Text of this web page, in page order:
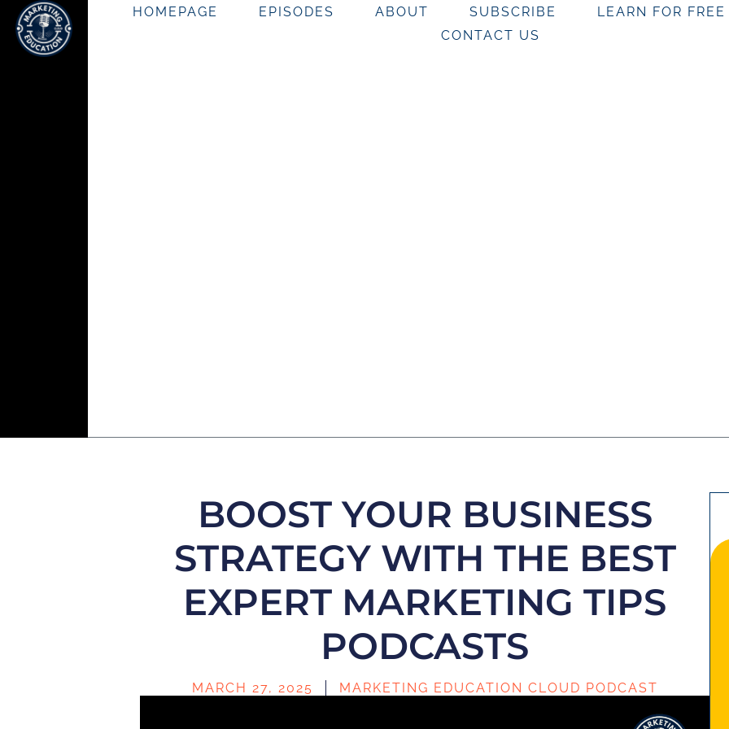
HOMEPAGE EPISODES ABOUT SUBSCRIBE LEARN FOR FREE
CONTACT US
BOOST YOUR BUSINESS
STRATEGY WITH THE BEST
EXPERT MARKETING TIPS
PODCASTS
MARCH 27, 2025 MARKETING EDUCATION CLOUD PODCAST